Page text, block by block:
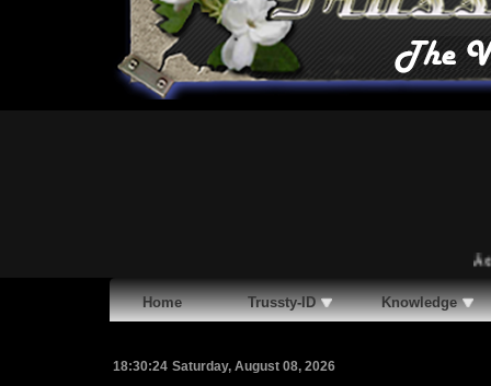
Ã¢�¢
Home Trussty-ID Knowledge
18:30:25 Saturday, August 08, 2026